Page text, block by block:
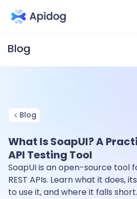
Blog
What Is SoapUI? A
API Testing Tool
SoapUI is an open-source tool
REST APIs. Learn what it does,
to use it, and where it falls short.